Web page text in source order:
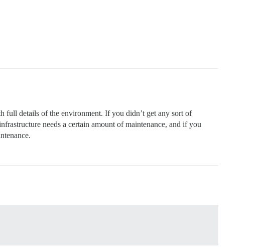
full details of the environment. If you didn’t get any sort of
needs a certain amount of maintenance, and if you